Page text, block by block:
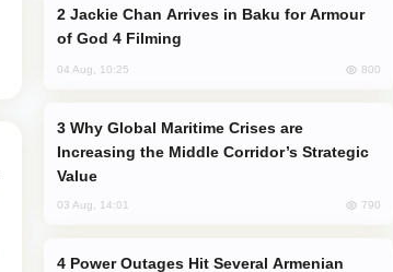
of God 4 Filming
04 Aug, 10:25 800
Increasing the Middle Corridor’s Strategic
Value
03 Aug, 14:01 790